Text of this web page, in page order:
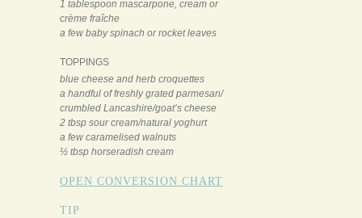
1 tablespoon mascarpone, cream or
crème fraîche
a few baby spinach or rocket leaves
TOPPINGS
blue cheese and herb croquettes
a handful of freshly grated parmesan/
crumbled Lancashire/goat’s cheese
2 tbsp sour cream/natural yoghurt
a few caramelised walnuts
½ tbsp horseradish cream
OPEN CONVERSION CHART
TIP